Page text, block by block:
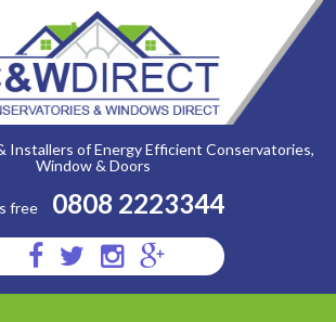
free 0808 2223344
Visit
us
Visit
us
Visit
us
Visit
us
Installers of Energy Efficient Conservatories,
Window & Doors